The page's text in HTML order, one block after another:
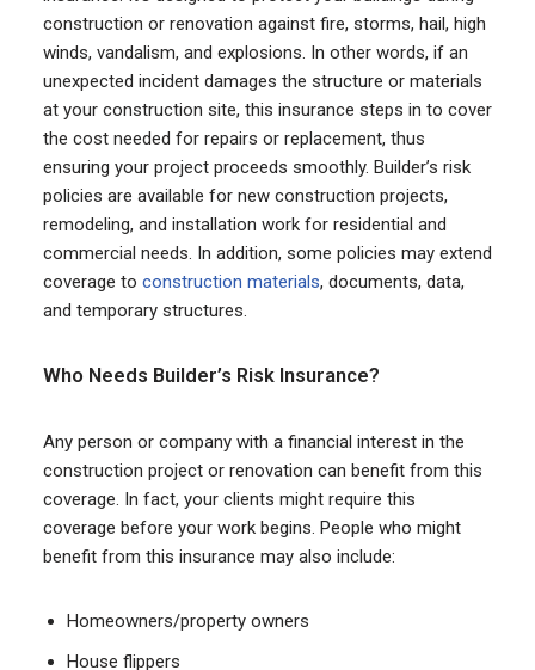
construction or renovation against fire, storms, hail, high
winds, vandalism, and explosions. In other words, if an
unexpected incident damages the structure or materials
at your construction site, this insurance steps in to cover
the cost needed for repairs or replacement, thus
ensuring your project proceeds smoothly. Builder’s risk
policies are available for new construction projects,
remodeling, and installation work for residential and
commercial needs. In addition, some policies may extend
coverage to construction materials, documents, data,
and temporary structures.
Who Needs Builder’s Risk Insurance?
Any person or company with a financial interest in the
construction project or renovation can benefit from this
coverage. In fact, your clients might require this
coverage before your work begins. People who might
benefit from this insurance may also include:
Homeowners/property owners
House flippers